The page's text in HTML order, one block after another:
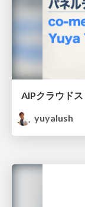
AIPクラウド
yuyalush